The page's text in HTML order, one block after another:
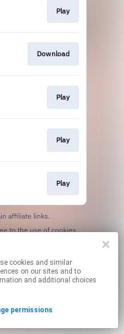
on our sites and to
and additional choices
permissions
Play
Download
Play
Play
Play
affiliate links.
By using this service, you agree to the use of cookies.